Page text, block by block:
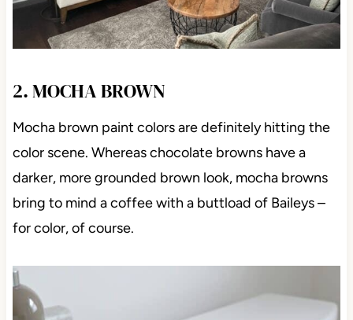
2. MOCHA BROWN
Mocha brown paint colors are definitely hitting the
color scene. Whereas chocolate browns have a
darker, more grounded brown look, mocha browns
bring to mind a coffee with a buttload of Baileys –
for color, of course.